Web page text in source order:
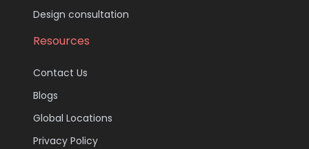
Design consultation
Resources
Contact Us
Blogs
Global Locations
Privacy Policy